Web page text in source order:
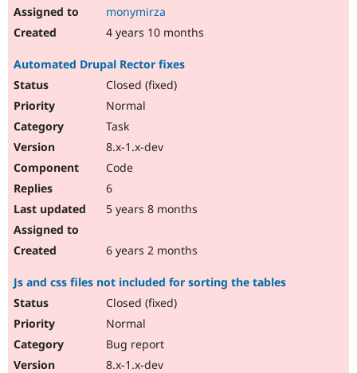
monymirza
4 years 10 months
Automated Drupal Rector fixes
Closed (fixed)
Normal
Task
8.x-1.x-dev
Code
6
5 years 8 months
6 years 2 months
Js and css files not included for sorting the tables
Closed (fixed)
Normal
Bug report
8.x-1.x-dev